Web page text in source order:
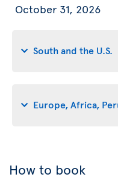
October 31, 2026
South and the U.S.
Europe, Africa,
How to book